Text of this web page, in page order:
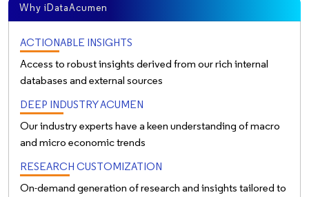
Why iDataAcumen
ACTIONABLE INSIGHTS
Access to robust insights derived from our rich internal
databases and external sources
DEEP INDUSTRY ACUMEN
Our industry experts have a keen understanding of macro
and micro economic trends
RESEARCH CUSTOMIZATION
On-demand generation of research and insights tailored to